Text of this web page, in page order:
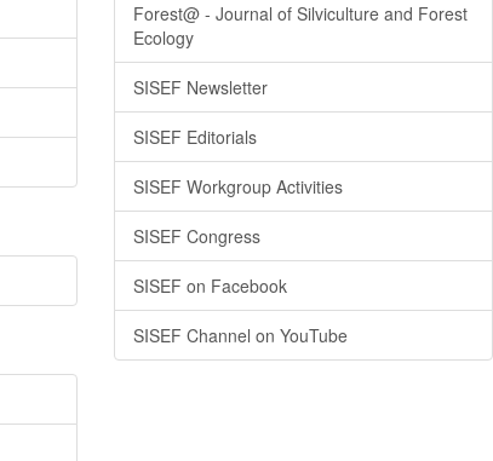
Forest@ - Journal of Silviculture and Forest
Ecology
SISEF Newsletter
SISEF Editorials
SISEF Workgroup Activities
SISEF Congress
SISEF on Facebook
SISEF Channel on YouTube